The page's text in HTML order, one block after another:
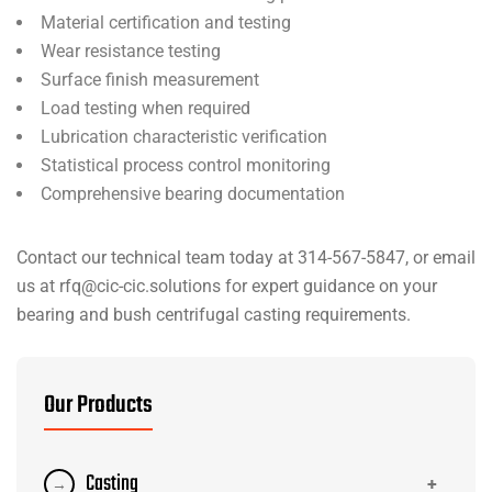
Material certification and testing
Wear resistance testing
Surface finish measurement
Load testing when required
Lubrication characteristic verification
Statistical process control monitoring
Comprehensive bearing documentation
Contact our technical team today at 314-567-5847, or email
us at rfq@cic-cic.solutions for expert guidance on your
bearing and bush centrifugal casting requirements.
Our Products
→ Casting +